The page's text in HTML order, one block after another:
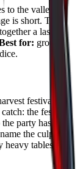
to the valley it
is short. The
a last
for: groups
festival,
the festival
party has one
the culprit.
heavy tables that